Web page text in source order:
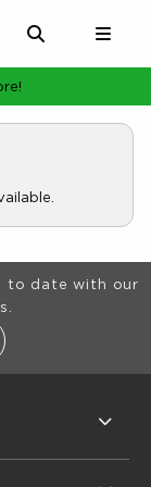
to date with our